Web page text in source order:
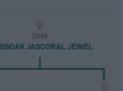
DAM
JASCORAL JEWEL